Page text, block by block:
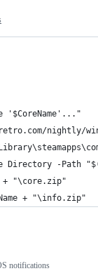
'$CoreName'..."
nightly/
Directory -
+ "\core.zip"
+ "\info.zip"
notifications